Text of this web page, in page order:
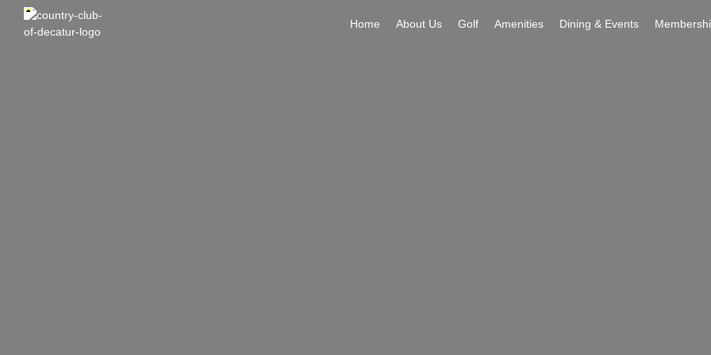
Home About Us Golf Amenities Dining & Events